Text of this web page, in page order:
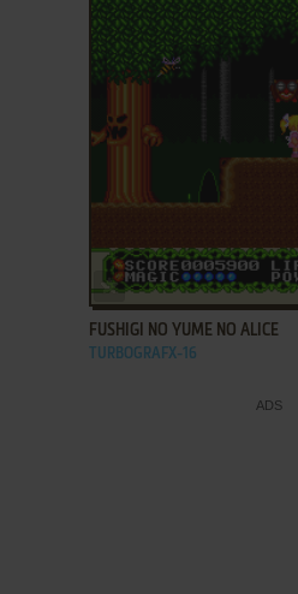
ADD TO FAVORITES
FUSHIGI NO YUME NO ALICE
TURBOGRAFX-16